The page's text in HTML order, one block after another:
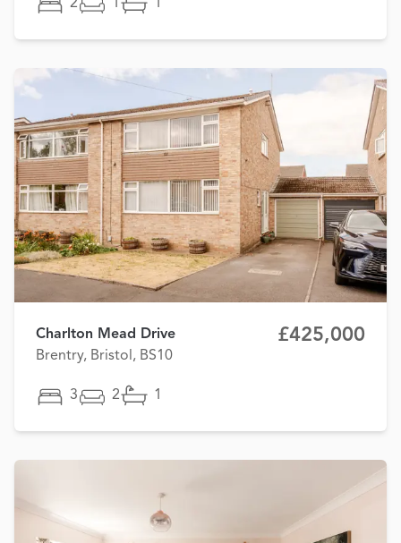
2 1 1
Charlton Mead Drive
Brentry, Bristol, BS10
£425,000
3 2 1